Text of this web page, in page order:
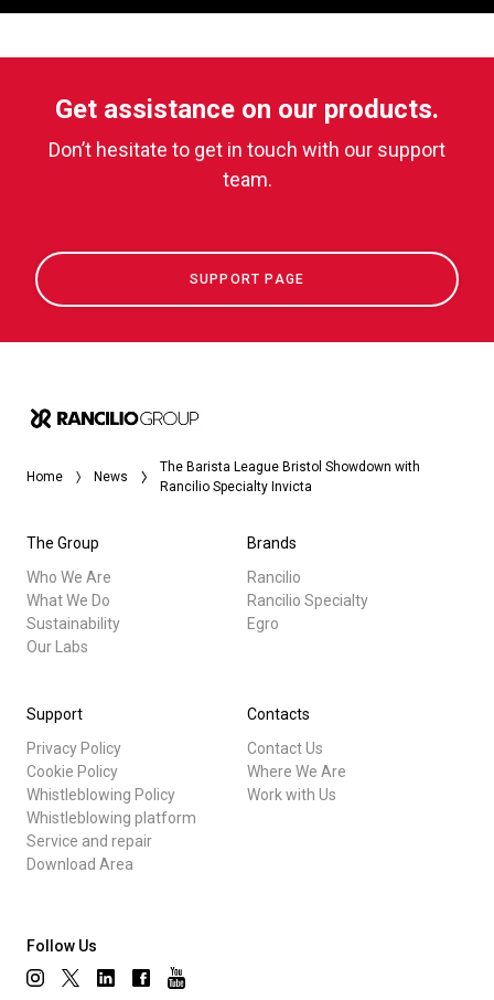
Get assistance on our products.
Don’t hesitate to get in touch with our support
team.
SUPPORT PAGE
Home News
The Barista League Bristol Showdown with
Rancilio Specialty Invicta
The Group
Who We Are
What We Do
Sustainability
Our Labs
Brands
Rancilio
Rancilio Specialty
Egro
Support
Privacy Policy
Cookie Policy
Whistleblowing Policy
Whistleblowing platform
Service and repair
Download Area
Contacts
Contact Us
Where We Are
Work with Us
Follow Us